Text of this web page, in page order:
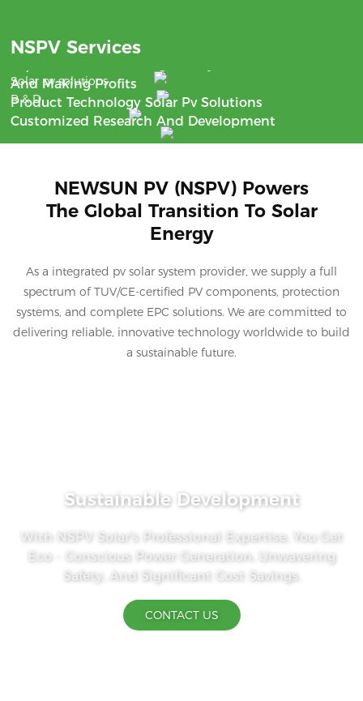
Support
Benefit
And Making Profits
Solar pv solutions
Product Technology Solar Pv Solutions
R & D
Customized Research And Development
NSPV Services
NEWSUN PV (NSPV) Powers
The Global Transition To Solar
Energy
As a integrated pv solar system provider, we supply a full
spectrum of TUV/CE-certified PV components, protection
systems, and complete EPC solutions. We are committed to
delivering reliable, innovative technology worldwide to build
a sustainable future.
Sustainable Development
With NSPV Solar's Professional Expertise, You Get
Eco - Conscious Power Generation, Unwavering
Safety, And Significant Cost Savings.
CONTACT US